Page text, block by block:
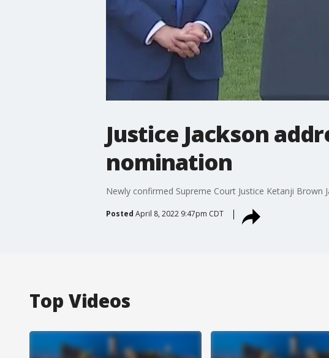
Justice Jackson
nomination
Newly confirmed Supreme Court Justice Ketanji
Posted April 8, 2022 9:47pm CDT
Top Videos